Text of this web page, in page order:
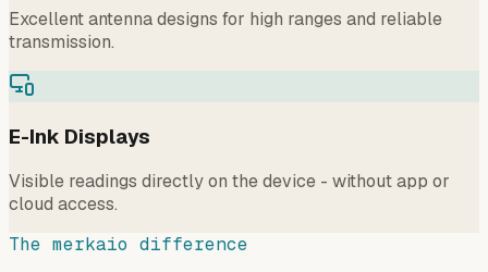
Excellent antenna designs for high ranges and reliable
transmission.
E-Ink Displays
Visible readings directly on the device - without app or
cloud access.
The merkaio difference